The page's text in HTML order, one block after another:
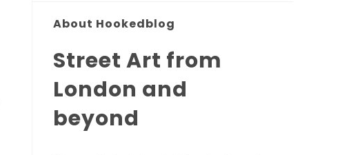
About Hookedblog
Street Art from
London and
beyond